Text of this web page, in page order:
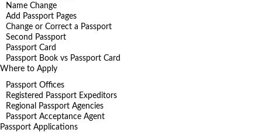
Name Change
Add Passport Pages
Change or Correct a Passport
Second Passport
Passport Card
Passport Book vs Passport Card
Where to Apply
Passport Offices
Registered Passport Expeditors
Regional Passport Agencies
Passport Acceptance Agent
Passport Applications